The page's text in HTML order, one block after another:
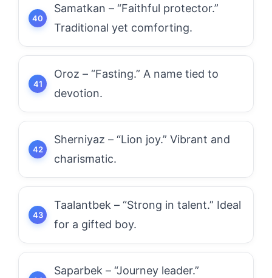
Samatkan – “Faithful protector.”
Traditional yet comforting.
Oroz – “Fasting.” A name tied to
devotion.
Sherniyaz – “Lion joy.” Vibrant and
charismatic.
Taalantbek – “Strong in talent.” Ideal
for a gifted boy.
Saparbek – “Journey leader.”